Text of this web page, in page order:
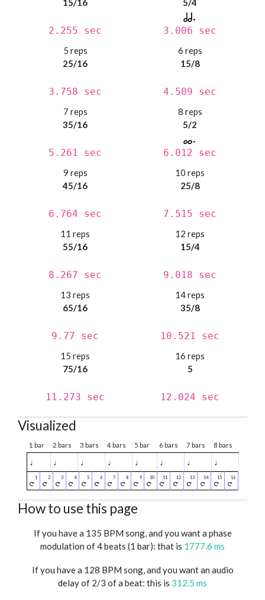
15/16
2.255 sec
5/4
3.006 sec
5 reps
25/16
3.758 sec
6 reps
15/8
4.509 sec
7 reps
35/16
5.261 sec
8 reps
5/2
6.012 sec
9 reps
45/16
6.764 sec
10 reps
25/8
7.515 sec
11 reps
55/16
8.267 sec
12 reps
15/4
9.018 sec
13 reps
65/16
9.77 sec
14 reps
35/8
10.521 sec
15 reps
75/16
11.273 sec
16 reps
5
12.024 sec
Visualized
1 bar 2 bars 3 bars 4 bars 5 bar 6 bars 7 bars 8 bars
♩ ♩ ♩ ♩ ♩ ♩ ♩ ♩
How to use this page
If you have a 135 BPM song, and you want a phase
modulation of 4 beats (1 bar): that is 1777.6 ms
If you have a 128 BPM song, and you want an audio
delay of 2/3 of a beat: this is 312.5 ms